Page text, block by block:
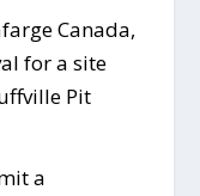
Canada,
for a site
Pit
a